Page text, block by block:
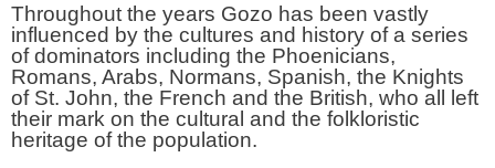
Throughout the years Gozo has been vastly
influenced by the cultures and history of a series
of dominators including the Phoenicians,
Romans, Arabs, Normans, Spanish, the Knights
of St. John, the French and the British, who all left
their mark on the cultural and the folkloristic
heritage of the population.